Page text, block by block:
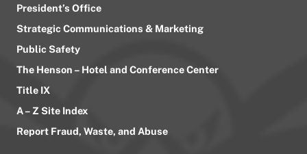
President’s Office
Strategic Communications & Marketing
Public Safety
The Henson – Hotel and Conference Center
Title IX
A – Z Site Index
Report Fraud, Waste, and Abuse